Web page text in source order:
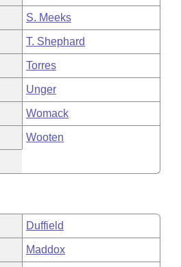
S. Meeks
T. Shephard
Torres
Unger
Womack
Wooten
Duffield
Maddox